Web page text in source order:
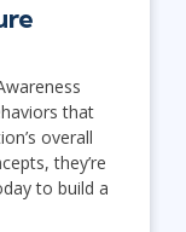
that
overall
they’re
to build a